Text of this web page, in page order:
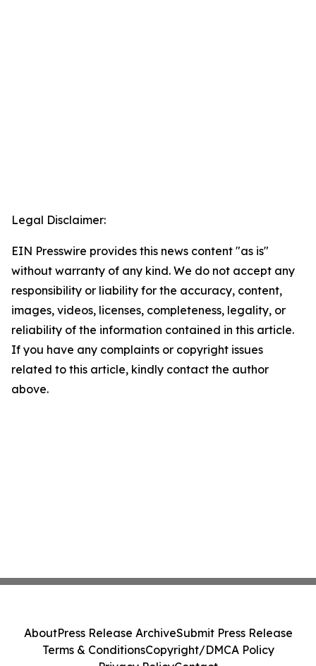
Legal Disclaimer:
EIN Presswire provides this news content "as is"
without warranty of any kind. We do not accept any
responsibility or liability for the accuracy, content,
images, videos, licenses, completeness, legality, or
reliability of the information contained in this article.
If you have any complaints or copyright issues
related to this article, kindly contact the author
above.
AboutPress Release ArchiveSubmit Press Release
Terms & ConditionsCopyright/DMCA Policy